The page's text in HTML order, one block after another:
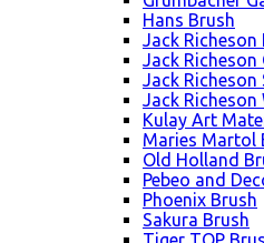
Hans Brush
Jack Richeson
Jack Richeson
Jack Richeson
Jack
Kulay Art
Maries Martol
Old Holland
Pebeo and
Phoenix Brush
Sakura Brush